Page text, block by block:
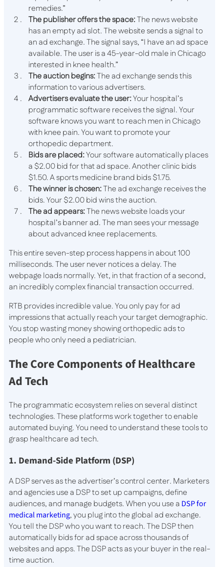
remedies.”
The publisher offers the space:The news website
has an empty ad slot. The website sends a signal to
an ad exchange. The signal says, “I have an ad space
available. The user is a 45-year-old male in Chicago
interested in knee health.”
The auction begins:The ad exchange sends this
information to various advertisers.
Advertisers evaluate the user:Your hospital’s
programmatic software receives the signal. Your
software knows you want to reach men in Chicago
with knee pain. You want to promote your
orthopedic department.
Bids are placed:Your software automatically places
a $2.00 bid for that ad space. Another clinic bids
$1.50. A sports medicine brand bids $1.75.
The winner is chosen:The ad exchange receives the
bids. Your $2.00 bid wins the auction.
The ad appears:The news website loads your
hospital’s banner ad. The man sees your message
about advanced knee replacements.
This entire seven-step process happens in about 100
milliseconds. The user never notices a delay. The
webpage loads normally. Yet, in that fraction of a second,
an incredibly complex financial transaction occurred.
RTB provides incredible value. You only pay for ad
impressions that actually reach your target demographic.
You stop wasting money showing orthopedic ads to
people who only need a pediatrician.
The Core Components of Healthcare
Ad Tech
The programmatic ecosystem relies on several distinct
technologies. These platforms work together to enable
automated buying. You need to understand these tools to
grasp healthcare ad tech.
1. Demand-Side Platform (DSP)
A DSP serves as the advertiser’s control center. Marketers
and agencies use a DSP to set up campaigns, define
audiences, and manage budgets. When you use a DSP for
medical marketing, you plug into the global ad exchange.
You tell the DSP who you want to reach. The DSP then
automatically bids for ad space across thousands of
websites and apps. The DSP acts as your buyer in the real-
time auction.